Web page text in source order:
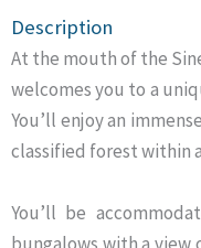
Description
At the mouth of the
welcomes you to a
You’ll enjoy an
classified forest within
You’ll be
bungalows with a view